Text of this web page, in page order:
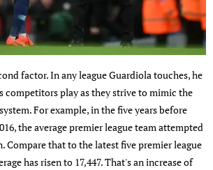
factor. In any league Guardiola touches, he
competitors play as they strive to mimic the
For example, in the five years before
the average premier league team attempted
Compare that to the latest five premier league
has risen to 17,447. That's an increase of